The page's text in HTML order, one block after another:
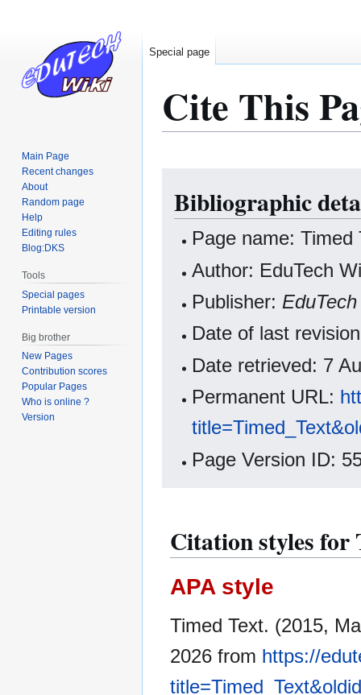
Cite This
navigation
search
Bibliographic
Page name: Timed
Author: EduTech
Publisher:
Date of last
Date retrieved: 7
Permanent URL:
Page Version ID:
Citation styles for
APA style
Timed Text. (2015,
2026 from https://
Special page
Main Page
Recent changes
About
Random page
Help
Editing rules
Blog:DKS
Tools
Special pages
Printable version
Big brother
New Pages
Contribution scores
Popular Pages
Who is online ?
Version